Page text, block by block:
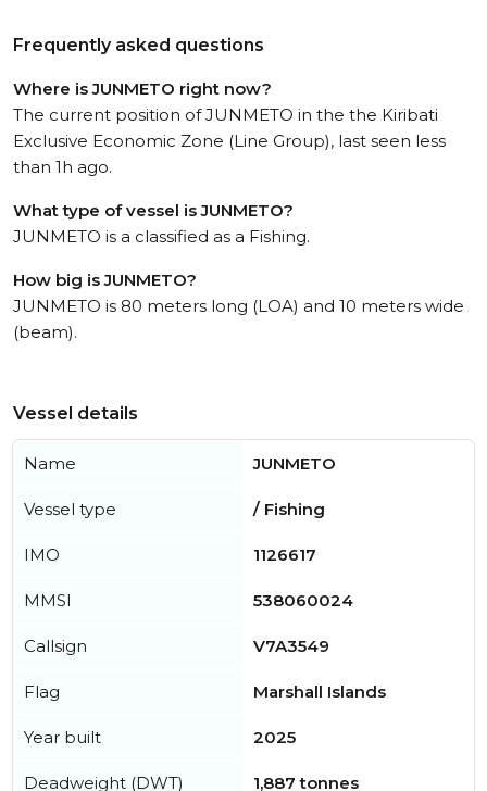
Frequently asked questions
Where is JUNMETO right now?
The current position of JUNMETO in the the Kiribati
Exclusive Economic Zone (Line Group), last seen less
than 1h ago.
What type of vessel is JUNMETO?
JUNMETO is a classified as a Fishing.
How big is JUNMETO?
JUNMETO is 80 meters long (LOA) and 10 meters wide
(beam).
Vessel details
Name JUNMETO
Vessel type / Fishing
IMO 1126617
MMSI 538060024
Callsign V7A3549
Flag Marshall Islands
Year built 2025
Deadweight (DWT) 1,887 tonnes